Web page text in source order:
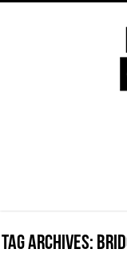
Tag Archives: